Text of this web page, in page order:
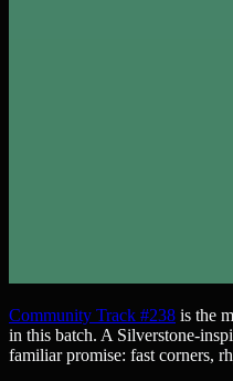
Community Track #238 is the
in this batch. A Silverstone-
familiar promise: fast corners,